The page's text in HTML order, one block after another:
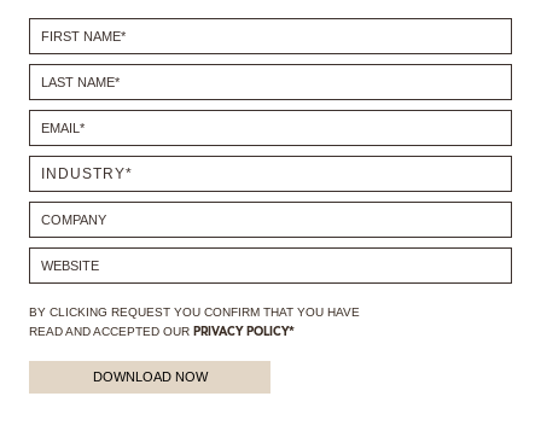
BY CLICKING REQUEST YOU CONFIRM THAT YOU HAVE
READ AND ACCEPTED OUR PRIVACY POLICY*
DOWNLOAD NOW